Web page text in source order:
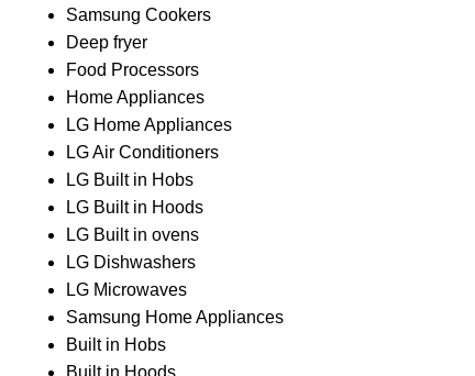
Samsung Cookers
Deep fryer
Food Processors
Home Appliances
LG Home Appliances
LG Air Conditioners
LG Built in Hobs
LG Built in Hoods
LG Built in ovens
LG Dishwashers
LG Microwaves
Samsung Home Appliances
Built in Hobs
Built in Hoods